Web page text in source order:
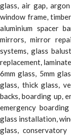
glass, air gap,
window frame,
aluminium spacer
mirrors, mirror
systems, glass
replacement,
6mm glass, 5mm
glass, thick glass,
backs, boarding up,
emergency
glass installation,
glass,